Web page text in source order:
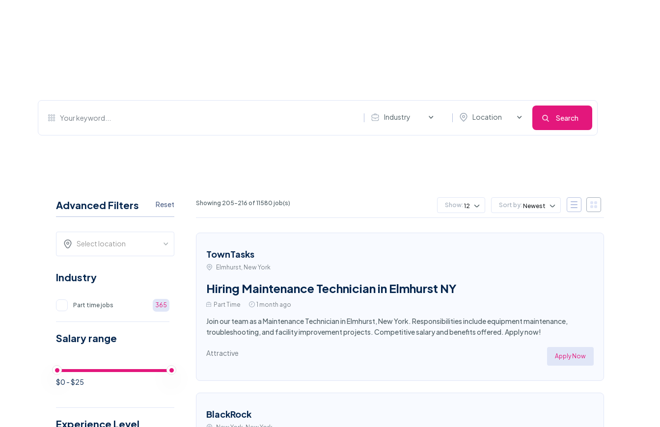
Industry Location Search
Advanced Filters Reset
Select location
Industry
Part time jobs 365
Salary range
$0 - $25
Experience Level
Showing 205-216 of 11580 job(s) Show: 12 Sort by: Newest
TownTasks
Elmhurst, New York
Hiring Maintenance Technician in Elmhurst NY
Part Time 1 month ago
Join our team as a Maintenance Technician in Elmhurst, New York. Responsibilities include equipment maintenance,
troubleshooting, and facility improvement projects. Competitive salary and benefits offered. Apply now!
Attractive Apply Now
BlackRock